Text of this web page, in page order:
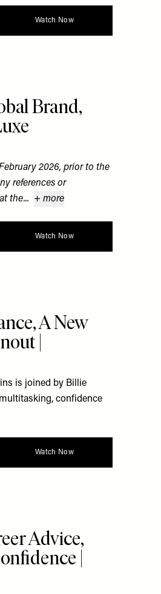
Watch Now
Brand,
2026, prior to the
references or
the...
+ more
Watch Now
A New
|
is joined by Billie
confidence
Watch Now
Advice,
|